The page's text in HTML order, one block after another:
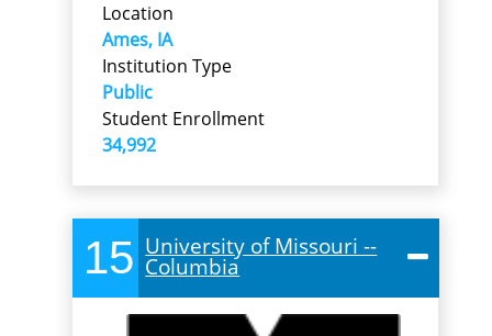
Location
Ames, IA
Institution Type
Public
Student Enrollment
34,992
15 University of Missouri --
Columbia